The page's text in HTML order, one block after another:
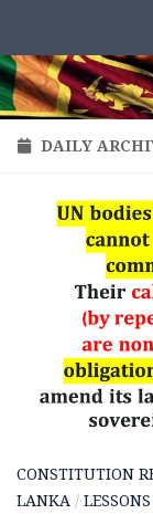
DAILY
CONSTITUTION
LANKA /